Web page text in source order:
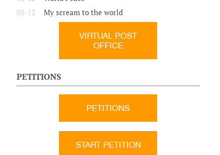
05-12
My scream to the world
VIRTUAL POST
OFFICE
PETITIONS
PETITIONS
START PETITION